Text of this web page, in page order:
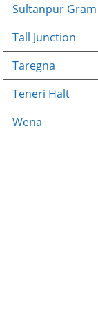
Sultanpur Gram
Tall Junction
Taregna
Teneri Halt
Wena